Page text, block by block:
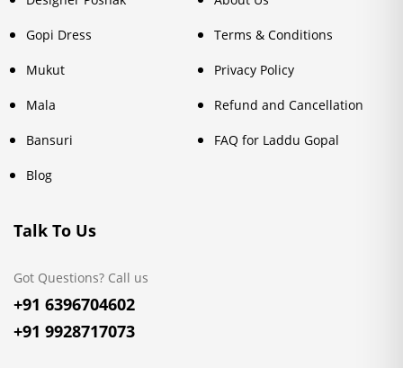
Gopi Dress
Mukut
Mala
Bansuri
Blog
Terms & Conditions
Privacy Policy
Refund and Cancellation
FAQ for Laddu Gopal
Talk To Us
Got Questions? Call us
+91 6396704602
+91 9928717073